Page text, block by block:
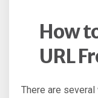
How
URL
There are